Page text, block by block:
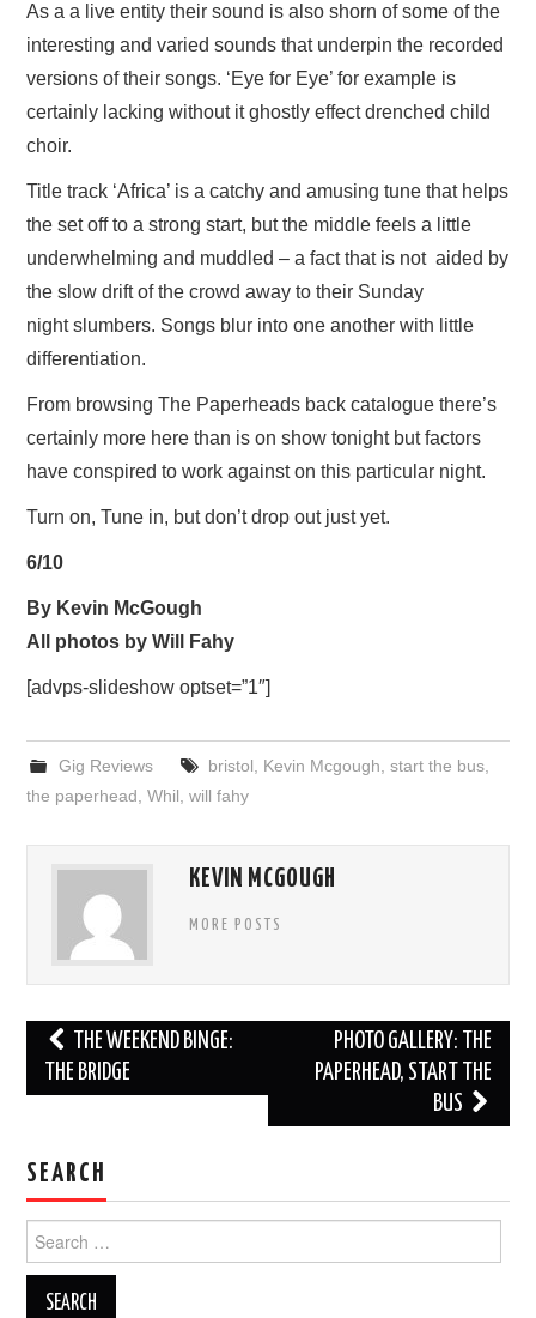
As a a live entity their sound is also shorn of some of the
interesting and varied sounds that underpin the recorded
versions of their songs. ‘Eye for Eye’ for example is
certainly lacking without it ghostly effect drenched child
choir.
Title track ‘Africa’ is a catchy and amusing tune that helps
the set off to a strong start, but the middle feels a little
underwhelming and muddled – a fact that is not aided by
the slow drift of the crowd away to their Sunday
night slumbers. Songs blur into one another with little
differentiation.
From browsing The Paperheads back catalogue there’s
certainly more here than is on show tonight but factors
have conspired to work against on this particular night.
Turn on, Tune in, but don’t drop out just yet.
6/10
By Kevin McGough
All photos by Will Fahy
[advps-slideshow optset=”1″]
Gig Reviews bristol, Kevin Mcgough, start the bus,
the paperhead,Whil,will fahy
KEVIN MCGOUGH
MORE POSTS
Post
navigation
THE WEEKEND BINGE:
THE BRIDGE
PHOTO GALLERY: THE
PAPERHEAD, START THE
BUS
SEARCH
Search
for: